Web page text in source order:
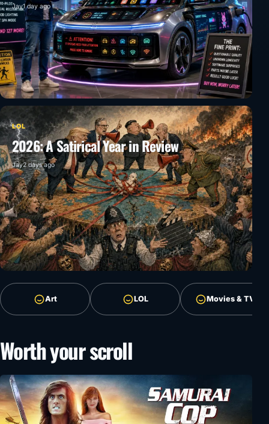
Jay1 day ago
LOL
2026: A Satirical Year in Review
Jay2 days ago
Art LOL Movies & TV
Worth your scroll